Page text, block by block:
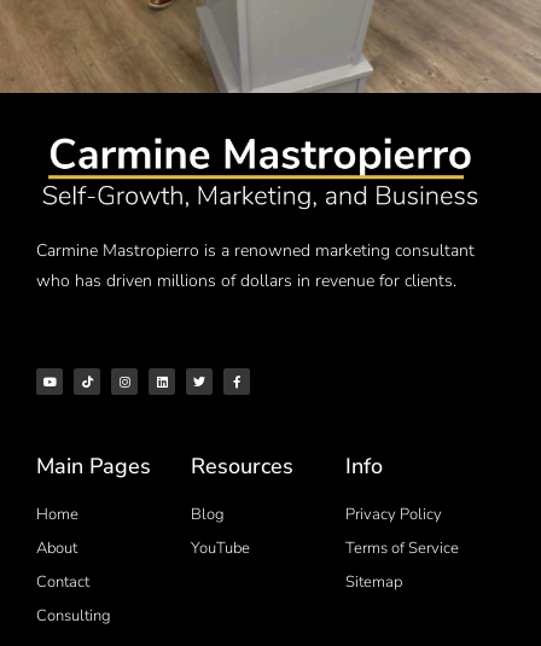
Carmine Mastropierro is a renowned marketing consultant
who has driven millions of dollars in revenue for clients.
Main Pages
Home
About
Contact
Consulting
Resources
Blog
YouTube
Info
Privacy Policy
Terms of Service
Sitemap